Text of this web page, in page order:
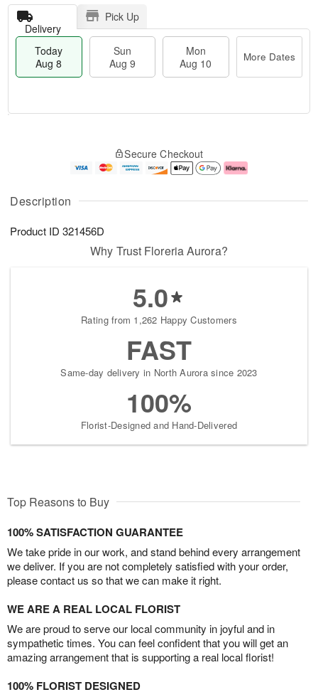
Description
Product ID 321456D
Delivery
Pick Up
Today
Aug 8
Sun
Aug 9
Mon
Aug 10
More Dates
u
8
g
g
0
e
t
s
Secure Checkout
Why Trust Floreria Aurora?
5.0
Rating from 1,262 Happy Customers
FAST
Same-day delivery in North Aurora since 2023
100%
Florist-Designed and Hand-Delivered
Top Reasons to Buy
100% SATISFACTION GUARANTEE
We take pride in our work, and stand behind every arrangement
we deliver. If you are not completely satisfied with your order,
please contact us so that we can make it right.
WE ARE A REAL LOCAL FLORIST
We are proud to serve our local community in joyful and in
sympathetic times. You can feel confident that you will get an
amazing arrangement that is supporting a real local florist!
100% FLORIST DESIGNED